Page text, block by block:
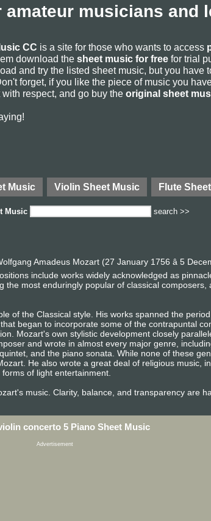
musicians and
CC is a site for those who wants to access
download the sheet music for free for trial
and try the listed sheet music, but you have
forget, if you like the piece of music you
with respect, and go buy the original sheet
Music Violin Sheet Music Flute
Music search >>
Amadeus Mozart (27 January 1756 â 5
include works widely acknowledged as
most enduringly popular of classical
of the Classical style. His works spanned the
began to incorporate some of the contrapuntal
Mozart's own stylistic development closely
and wrote in almost every major genre,
and the piano sonata. While none of these
He also wrote a great deal of religious music,
of light entertainment.
music. Clarity, balance, and transparency are
concerto 5 Piano Sheet Music
Advertisement